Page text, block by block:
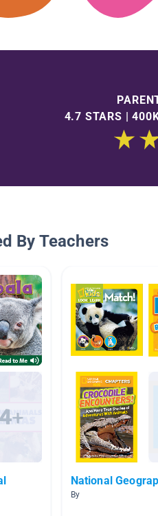
4.7 STARS |
By Teachers
National
By